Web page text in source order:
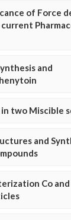
of Force
and
two Miscible
and
Co and